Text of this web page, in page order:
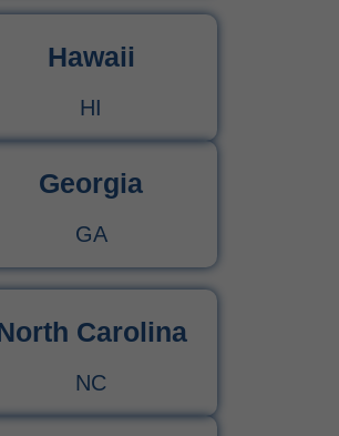
Hawaii
HI
Georgia
GA
Carolina
NC